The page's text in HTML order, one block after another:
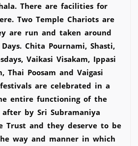
There are facilities for
Two Temple Chariots are
are run and taken around
Chita Pournami, Shasti,
Vaikasi Visakam, Ippasi
Thai Poosam and Vaigasi
are celebrated in a
entire functioning of the
by Sri Subramaniya
Trust and they deserve to be
way and manner in which